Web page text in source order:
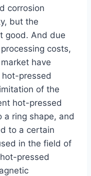
corrosion
but the
good. And due
costs,
have
pressed
of the
hot-pressed
a ring shape, and
to a certain
in the field of
pressed